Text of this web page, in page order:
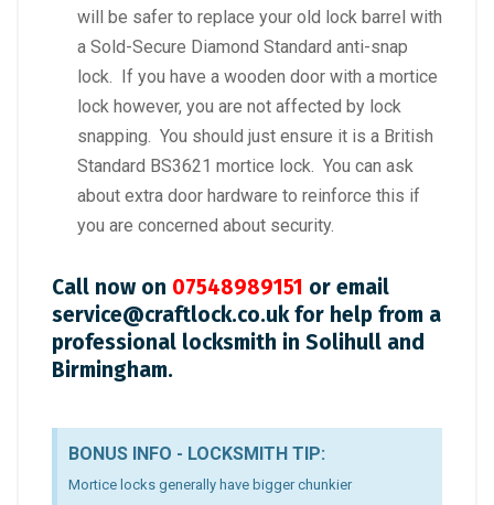
will be safer to replace your old lock barrel with
a Sold-Secure Diamond Standard anti-snap
lock. If you have a wooden door with a mortice
lock however, you are not affected by lock
snapping. You should just ensure it is a British
Standard BS3621 mortice lock. You can ask
about extra door hardware to reinforce this if
you are concerned about security.
Call now on 07548989151 or email
service@craftlock.co.ukfor help from a
professional locksmith in Solihull and
Birmingham.
BONUS INFO - LOCKSMITH TIP:
Mortice locks generally have bigger chunkier